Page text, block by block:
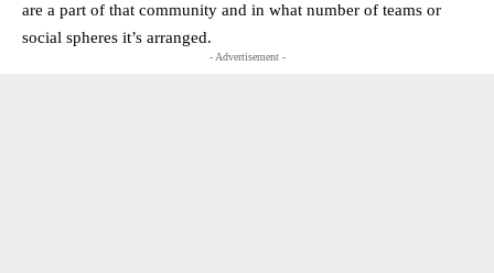
are a part of that community and in what number of teams or
social spheres it’s arranged.
- Advertisement -